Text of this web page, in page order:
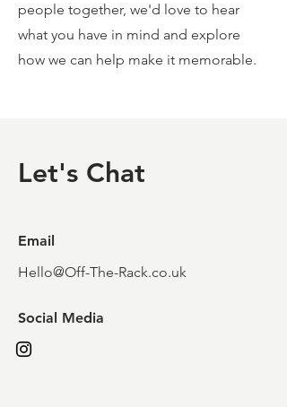
people together, we'd love to hear
what you have in mind and explore
how we can help make it memorable.
Let's Chat
Email
Hello@Off-The-Rack.co.uk
Social Media